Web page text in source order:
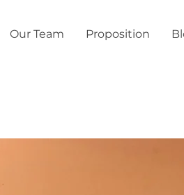
Our Team Proposition